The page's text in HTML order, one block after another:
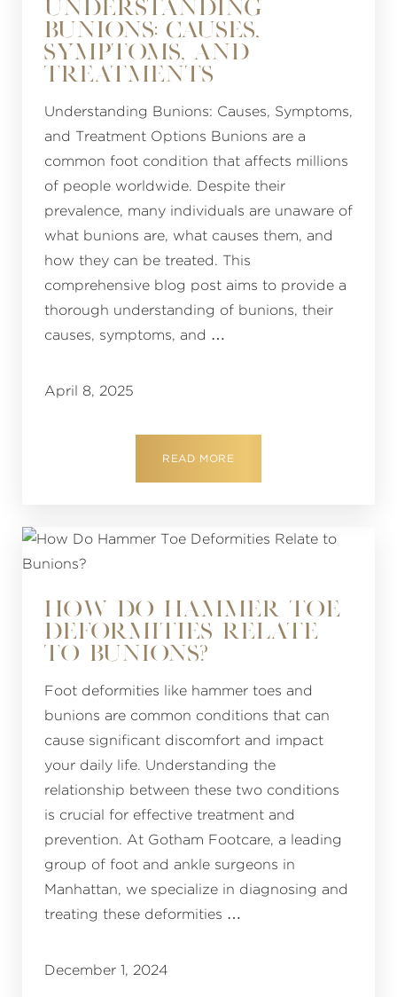
UNDERSTANDING
BUNIONS: CAUSES,
SYMPTOMS, AND
TREATMENTS
Understanding Bunions: Causes, Symptoms,
and Treatment Options Bunions are a
common foot condition that affects millions
of people worldwide. Despite their
prevalence, many individuals are unaware of
what bunions are, what causes them, and
how they can be treated. This
comprehensive blog post aims to provide a
thorough understanding of bunions, their
causes, symptoms, and …
April 8, 2025
READ MORE
HOW DO HAMMER TOE
DEFORMITIES RELATE
TO BUNIONS?
Foot deformities like hammer toes and
bunions are common conditions that can
cause significant discomfort and impact
your daily life. Understanding the
relationship between these two conditions
is crucial for effective treatment and
prevention. At Gotham Footcare, a leading
group of foot and ankle surgeons in
Manhattan, we specialize in diagnosing and
treating these deformities …
December 1, 2024